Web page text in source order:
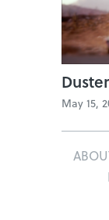
Duster
May 15,